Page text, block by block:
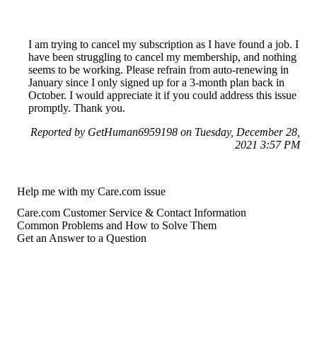
I am trying to cancel my subscription as I have found a job. I
have been struggling to cancel my membership, and nothing
seems to be working. Please refrain from auto-renewing in
January since I only signed up for a 3-month plan back in
October. I would appreciate it if you could address this issue
promptly. Thank you.
Reported by GetHuman6959198 on Tuesday, December 28,
2021 3:57 PM
Help me with my Care.com issue
Care.com Customer Service & Contact Information
Common Problems and How to Solve Them
Get an Answer to a Question